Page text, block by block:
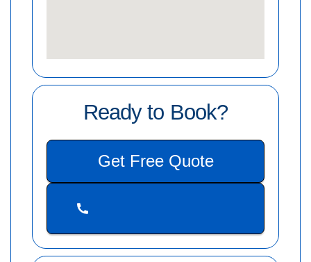
Ready to Book?
Get Free Quote